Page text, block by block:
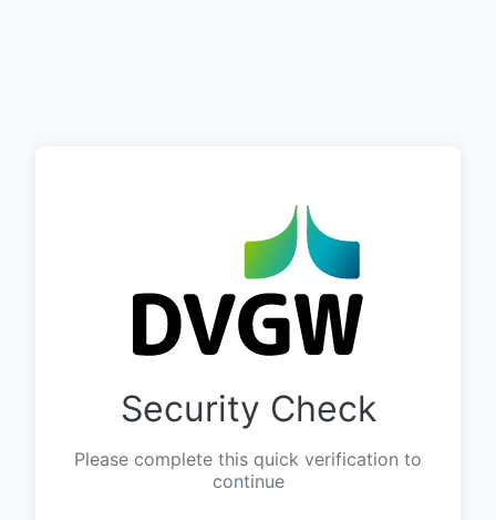
Security Check
Please complete this quick verification to
continue